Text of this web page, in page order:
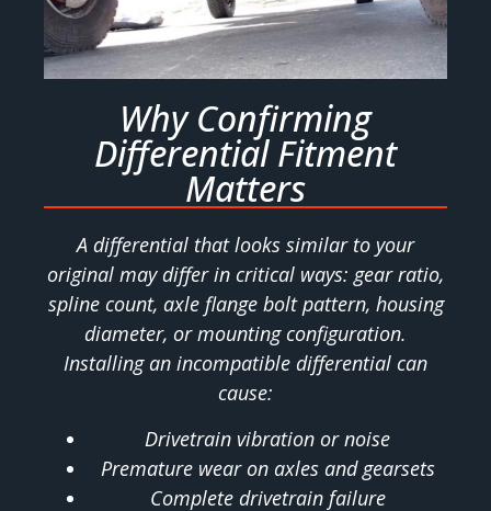
Why Confirming
Differential Fitment
Matters
A differential that looks similar to your
original may differ in critical ways: gear ratio,
spline count, axle flange bolt pattern, housing
diameter, or mounting configuration.
Installing an incompatible differential can
cause:
Drivetrain vibration or noise
Premature wear on axles and gearsets
Complete drivetrain failure